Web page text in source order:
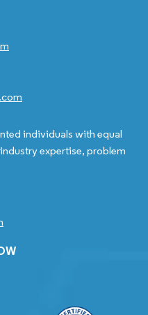
individuals with equal
expertise, problem